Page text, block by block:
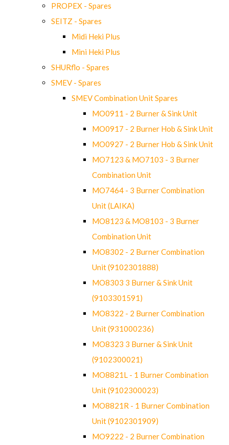
PROPEX - Spares
SEITZ - Spares
Midi Heki Plus
Mini Heki Plus
SHURflo - Spares
SMEV - Spares
SMEV Combination Unit Spares
MO0911 - 2 Burner & Sink Unit
MO0917 - 2 Burner Hob & Sink Unit
MO0927 - 2 Burner Hob & Sink Unit
MO7123 & MO7103 - 3 Burner
Combination Unit
MO7464 - 3 Burner Combination
Unit (LAIKA)
MO8123 & MO8103 - 3 Burner
Combination Unit
MO8302 - 2 Burner Combination
Unit (9102301888)
MO8303 3 Burner & Sink Unit
(9103301591)
MO8322 - 2 Burner Combination
Unit (931000236)
MO8323 3 Burner & Sink Unit
(9102300021)
MO8821L - 1 Burner Combination
Unit (9102300023)
MO8821R - 1 Burner Combination
Unit (9102301909)
MO9222 - 2 Burner Combination